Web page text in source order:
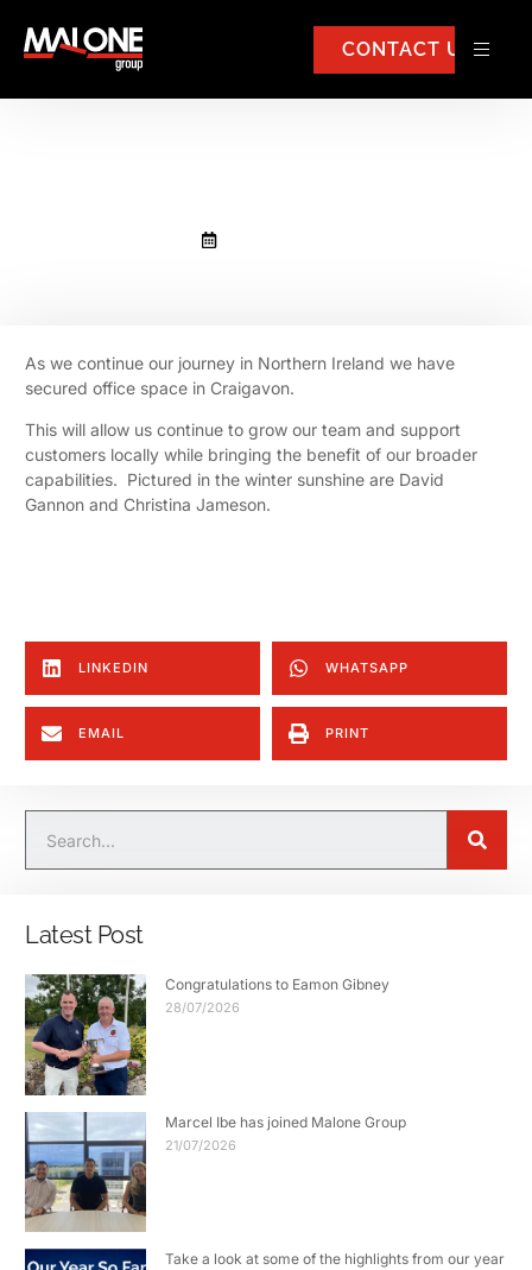
CONTACT US
As we continue our journey in Northern Ireland we have
secured office space in Craigavon.
This will allow us continue to grow our team and support
customers locally while bringing the benefit of our broader
capabilities. Pictured in the winter sunshine are David
Gannon and Christina Jameson.
LINKEDIN WHATSAPP
EMAIL PRINT
Latest Post
Congratulations to Eamon Gibney
28/07/2026
Marcel Ibe has joined Malone Group
21/07/2026
Take a look at some of the highlights from our year